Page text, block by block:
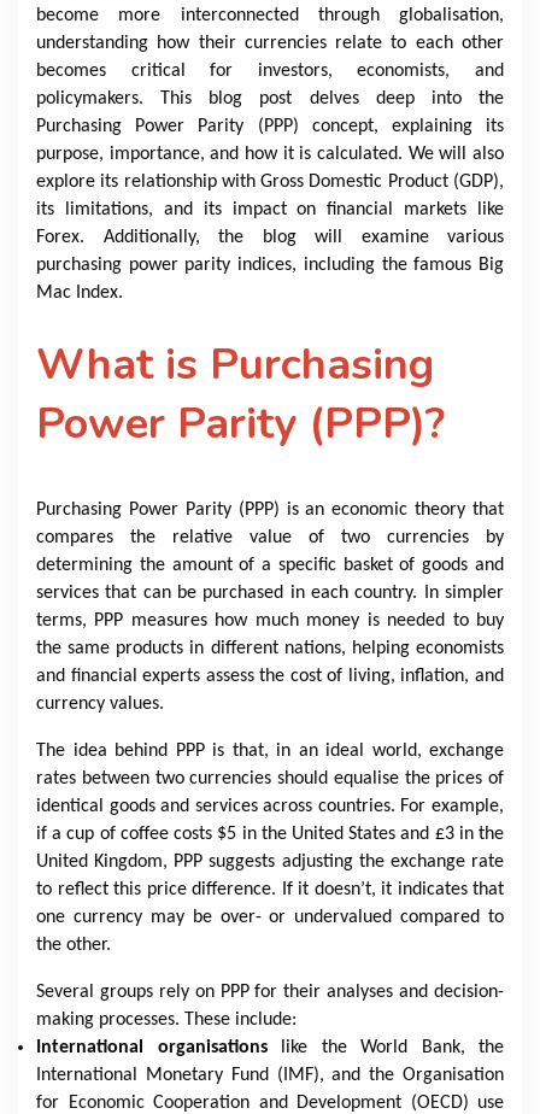
become more interconnected through globalisation,
understanding how their currencies relate to each other
becomes critical for investors, economists, and
policymakers. This blog post delves deep into the
Purchasing Power Parity (PPP) concept, explaining its
purpose, importance, and how it is calculated. We will also
explore its relationship with Gross Domestic Product (GDP),
its limitations, and its impact on financial markets like
Forex. Additionally, the blog will examine various
purchasing power parity indices, including the famous Big
Mac Index.
What is Purchasing
Power Parity (PPP)?
Purchasing Power Parity (PPP) is an economic theory that
compares the relative value of two currencies by
determining the amount of a specific basket of goods and
services that can be purchased in each country. In simpler
terms, PPP measures how much money is needed to buy
the same products in different nations, helping economists
and financial experts assess the cost of living, inflation, and
currency values.
The idea behind PPP is that, in an ideal world, exchange
rates between two currencies should equalise the prices of
identical goods and services across countries. For example,
if a cup of coffee costs $5 in the United States and £3 in the
United Kingdom, PPP suggests adjusting the exchange rate
to reflect this price difference. If it doesn’t, it indicates that
one currency may be over- or undervalued compared to
the other.
Several groups rely on PPP for their analyses and decision-
making processes. These include:
International organisationslike the World Bank, the
International Monetary Fund (IMF), and the Organisation
for Economic Cooperation and Development (OECD) use